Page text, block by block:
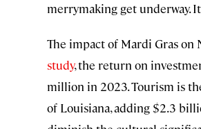
merrymaking get underway.
The impact of Mardi Gras on
study, the return on
million in 2023. Tourism is
of Louisiana, adding $2.3